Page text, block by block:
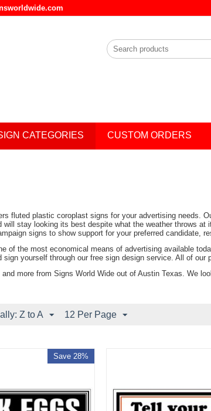
CATEGORIES CUSTOM ORDERS
fluted plastic coroplast signs for your advertising needs.
will stay looking its best despite what the weather throws
signs to show support for your preferred candidate,
of the most economical means of advertising available
sign yourself through our free sign design service. All of
more from Signs World Wide out of Austin Texas. We
Z to A 12 Per Page
Save 28%